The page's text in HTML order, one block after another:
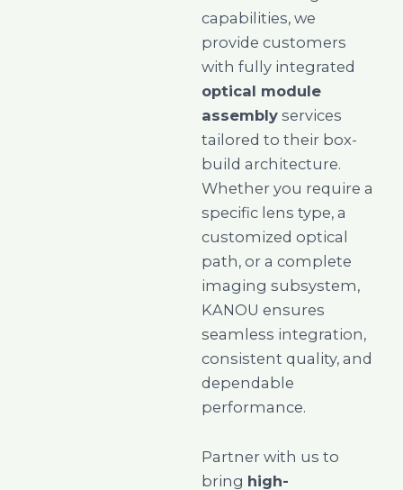
capabilities, we
provide customers
with fully integrated
optical module
assembly services
tailored to their box-
build architecture.
Whether you require a
specific lens type, a
customized optical
path, or a complete
imaging subsystem,
KANOU ensures
seamless integration,
consistent quality, and
dependable
performance.
Partner with us to
bring high-